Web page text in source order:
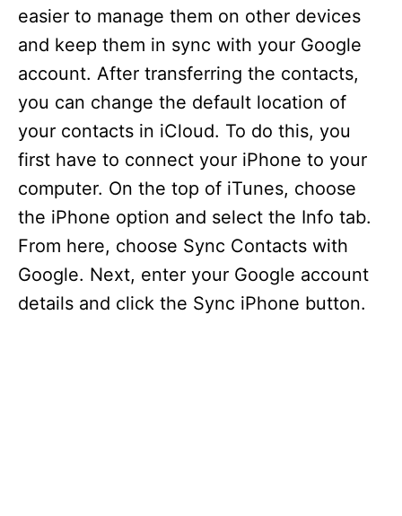
easier to manage them on other devices
and keep them in sync with your Google
account. After transferring the contacts,
you can change the default location of
your contacts in iCloud. To do this, you
first have to connect your iPhone to your
computer. On the top of iTunes, choose
the iPhone option and select the Info tab.
From here, choose Sync Contacts with
Google. Next, enter your Google account
details and click the Sync iPhone button.